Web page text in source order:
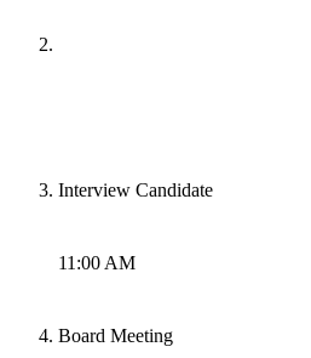
Interview Candidate
11:00 AM
Board Meeting